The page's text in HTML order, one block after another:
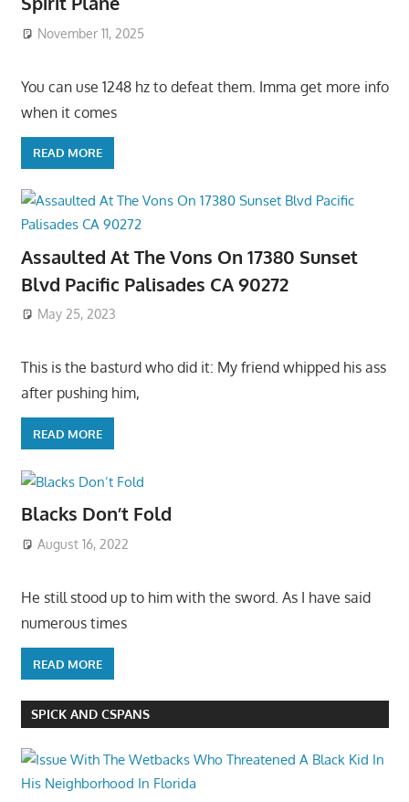
November 11, 2025
You can use 1248 hz to defeat them. Imma get more info
when it comes
READ MORE
Assaulted At The Vons On 17380 Sunset
Blvd Pacific Palisades CA 90272
May 25, 2023
This is the basturd who did it: My friend whipped his ass
after pushing him,
READ MORE
Blacks Don’t Fold
August 16, 2022
He still stood up to him with the sword. As I have said
numerous times
READ MORE
SPICK AND CSPANS